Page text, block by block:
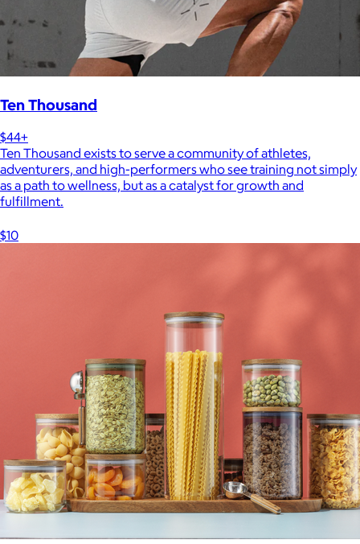
Ten Thousand
$44+
Ten Thousand exists to serve a community of athletes,
adventurers, and high-performers who see training not simply
as a path to wellness, but as a catalyst for growth and
fulfillment.
$10